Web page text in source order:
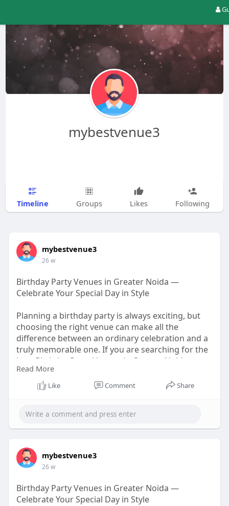
mybestvenue3
Timeline Groups Likes Following
mybestvenue3
26 w
Birthday Party Venues in Greater Noida —
Celebrate Your Special Day in Style
Planning a birthday party is always exciting, but
choosing the right venue can make all the
difference between an ordinary celebration and a
truly memorable one. If you are searching for the
best Birthday Party Venues in Greater Noida, you
are in the right place.
https://medium.com/@mybestvenu....eseo/birthda
Read More
Like Comment Share
mybestvenue3
26 w
Birthday Party Venues in Greater Noida —
Celebrate Your Special Day in Style